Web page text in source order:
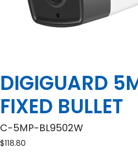
DIGIGUARD
FIXED BULLET
C-5MP-BL9502W
$118.80